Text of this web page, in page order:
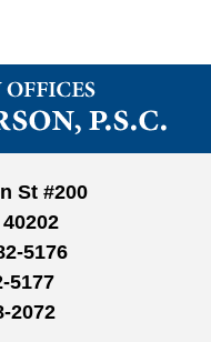
St #200
5176
5177
2072